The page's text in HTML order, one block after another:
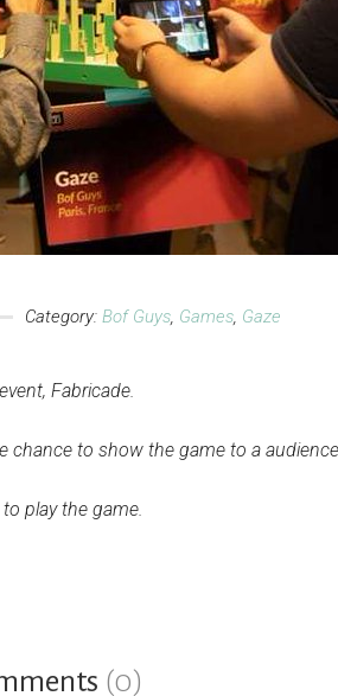
Category: Bof Guys, Games, Gaze
Fabricade.
to show the game to a
play the game.
(0)